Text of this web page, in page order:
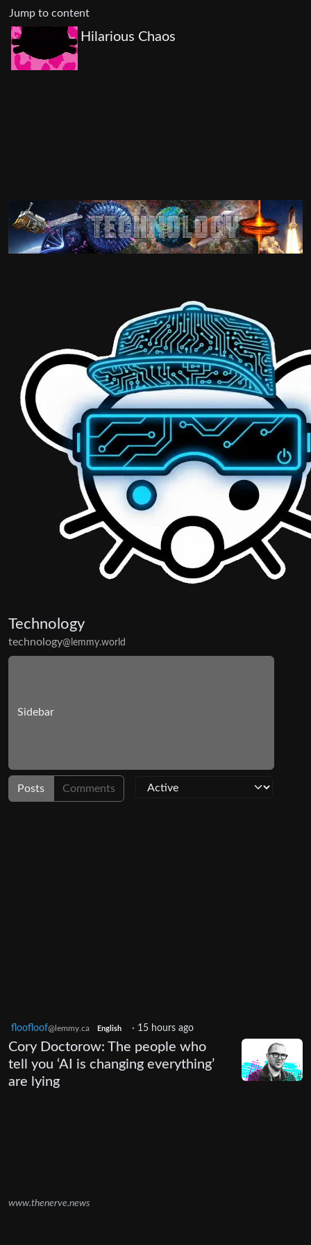
Jump to content
Hilarious Chaos
Technology
technology@lemmy.world
Sidebar
Posts Comments
floofloof@lemmy.ca English · 15 hours ago
Cory Doctorow: The people who
tell you ‘AI is changing everything’
are lying
www.thenerve.news